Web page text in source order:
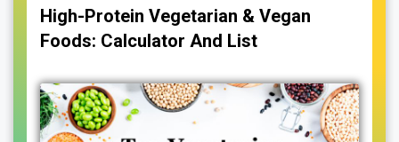
High-Protein Vegetarian & Vegan
Foods: Calculator And List